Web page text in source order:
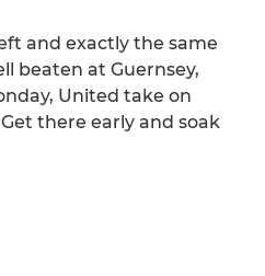
and exactly the same
beaten at Guernsey,
United take on
there early and soak